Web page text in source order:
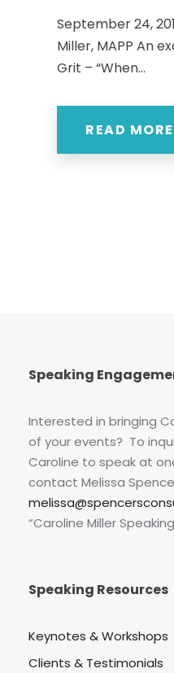
September 24,
Miller, MAPP An
Grit – “When...
READ MORE
Speaking
Interested in bringing
of your events? To
Caroline to speak at
contact Melissa
“Caroline Miller
Speaking Resources
Keynotes & Workshops
Clients & Testimonials